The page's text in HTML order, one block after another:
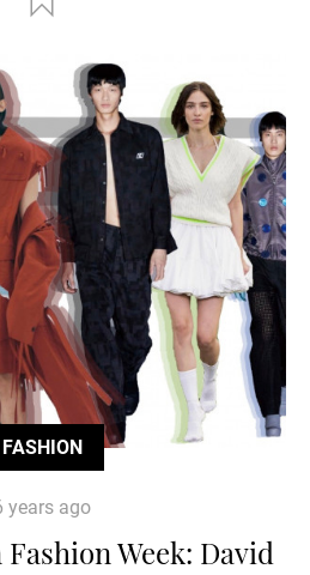
FASHION
years ago
Week: David